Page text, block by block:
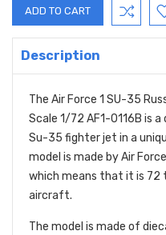
Description
The Air Force 1 SU-35
Scale 1/72 AF1-0116B is
Su-35 fighter jet in a
model is made by Air Force
which means that it is 72
aircraft.
The model is made of